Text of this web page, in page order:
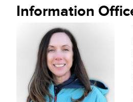
Information